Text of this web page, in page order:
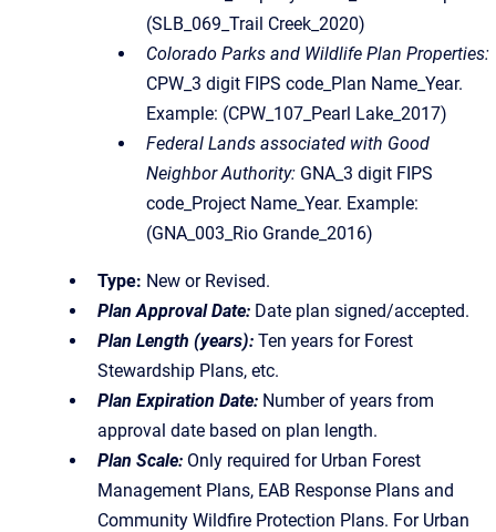
(SLB_069_Trail Creek_2020)
Colorado Parks and Wildlife Plan Properties:
CPW_3 digit FIPS code_Plan Name_Year.
Example: (CPW_107_Pearl Lake_2017)
Federal Lands associated with Good
Neighbor Authority: GNA_3 digit FIPS
code_Project Name_Year. Example:
(GNA_003_Rio Grande_2016)
Type: New or Revised.
Plan Approval Date: Date plan signed/accepted.
Plan Length (years): Ten years for Forest
Stewardship Plans, etc.
Plan Expiration Date: Number of years from
approval date based on plan length.
Plan Scale: Only required for Urban Forest
Management Plans, EAB Response Plans and
Community Wildfire Protection Plans. For Urban